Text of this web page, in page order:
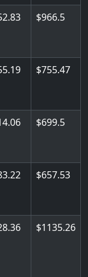
966.5
755.47
699.5
657.53
1135.26